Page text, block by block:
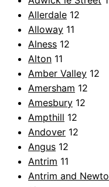
Allerdale 12
Alloway 11
Alness 12
Alton 11
Amber Valley 12
Amersham 12
Amesbury 12
Ampthill 12
Andover 12
Angus 12
Antrim 11
Antrim and